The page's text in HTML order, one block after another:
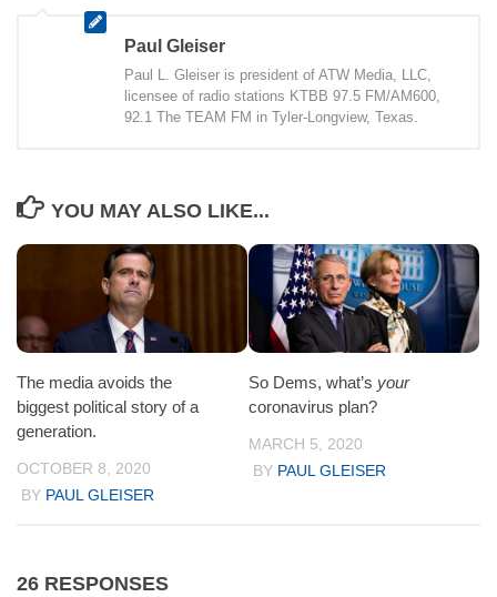
Paul Gleiser
Paul L. Gleiser is president of ATW Media, LLC,
licensee of radio stations KTBB 97.5 FM/AM600,
92.1 The TEAM FM in Tyler-Longview, Texas.
YOU MAY ALSO LIKE...
The media avoids the
biggest political story of a
generation.
OCTOBER 8, 2020
BY PAUL GLEISER
So Dems, what’s your
coronavirus plan?
MARCH 5, 2020
BY PAUL GLEISER
26 RESPONSES